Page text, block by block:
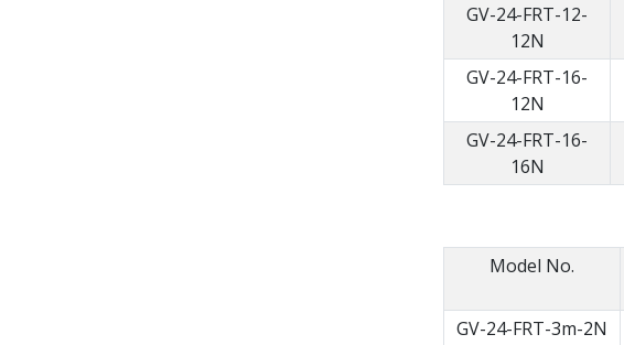
GV-24-FRT-12-
12N
GV-24-FRT-16-
12N
GV-24-FRT-16-
16N
Model No.
GV-24-FRT-3m-2N